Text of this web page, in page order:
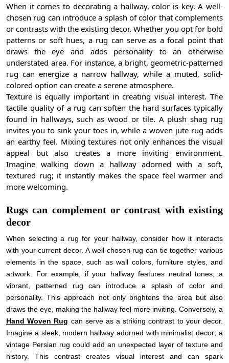
When it comes to decorating a hallway, color is key. A well-
chosen rug can introduce a splash of color that complements
or contrasts with the existing decor. Whether you opt for bold
patterns or soft hues, a rug can serve as a focal point that
draws the eye and adds personality to an otherwise
understated area. For instance, a bright, geometric-patterned
rug can energize a narrow hallway, while a muted, solid-
colored option can create a serene atmosphere.
Texture is equally important in creating visual interest. The
tactile quality of a rug can soften the hard surfaces typically
found in hallways, such as wood or tile. A plush shag rug
invites you to sink your toes in, while a woven jute rug adds
an earthy feel. Mixing textures not only enhances the visual
appeal but also creates a more inviting environment.
Imagine walking down a hallway adorned with a soft,
textured rug; it instantly makes the space feel warmer and
more welcoming.
Rugs can complement or contrast with existing
decor
When selecting a rug for your hallway, consider how it interacts
with your current decor. A well-chosen rug can tie together various
elements in the space, such as wall colors, furniture styles, and
artwork. For example, if your hallway features neutral tones, a
vibrant, patterned rug can introduce a splash of color and
personality. This approach not only brightens the area but also
draws the eye, making the hallway feel more inviting. Conversely, a
Hand Woven Rug can serve as a striking contrast to your decor.
Imagine a sleek, modern hallway adorned with minimalist decor; a
vintage Persian rug could add an unexpected layer of texture and
history. This contrast creates visual interest and can spark